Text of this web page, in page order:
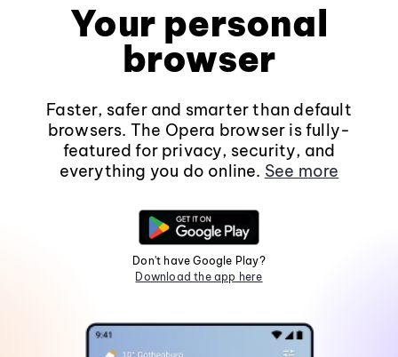
Your personal
browser
Faster, safer and smarter than default
browsers. The Opera browser is fully-
featured for privacy, security, and
everything you do online. See more
Don't have Google Play?
Download the app here